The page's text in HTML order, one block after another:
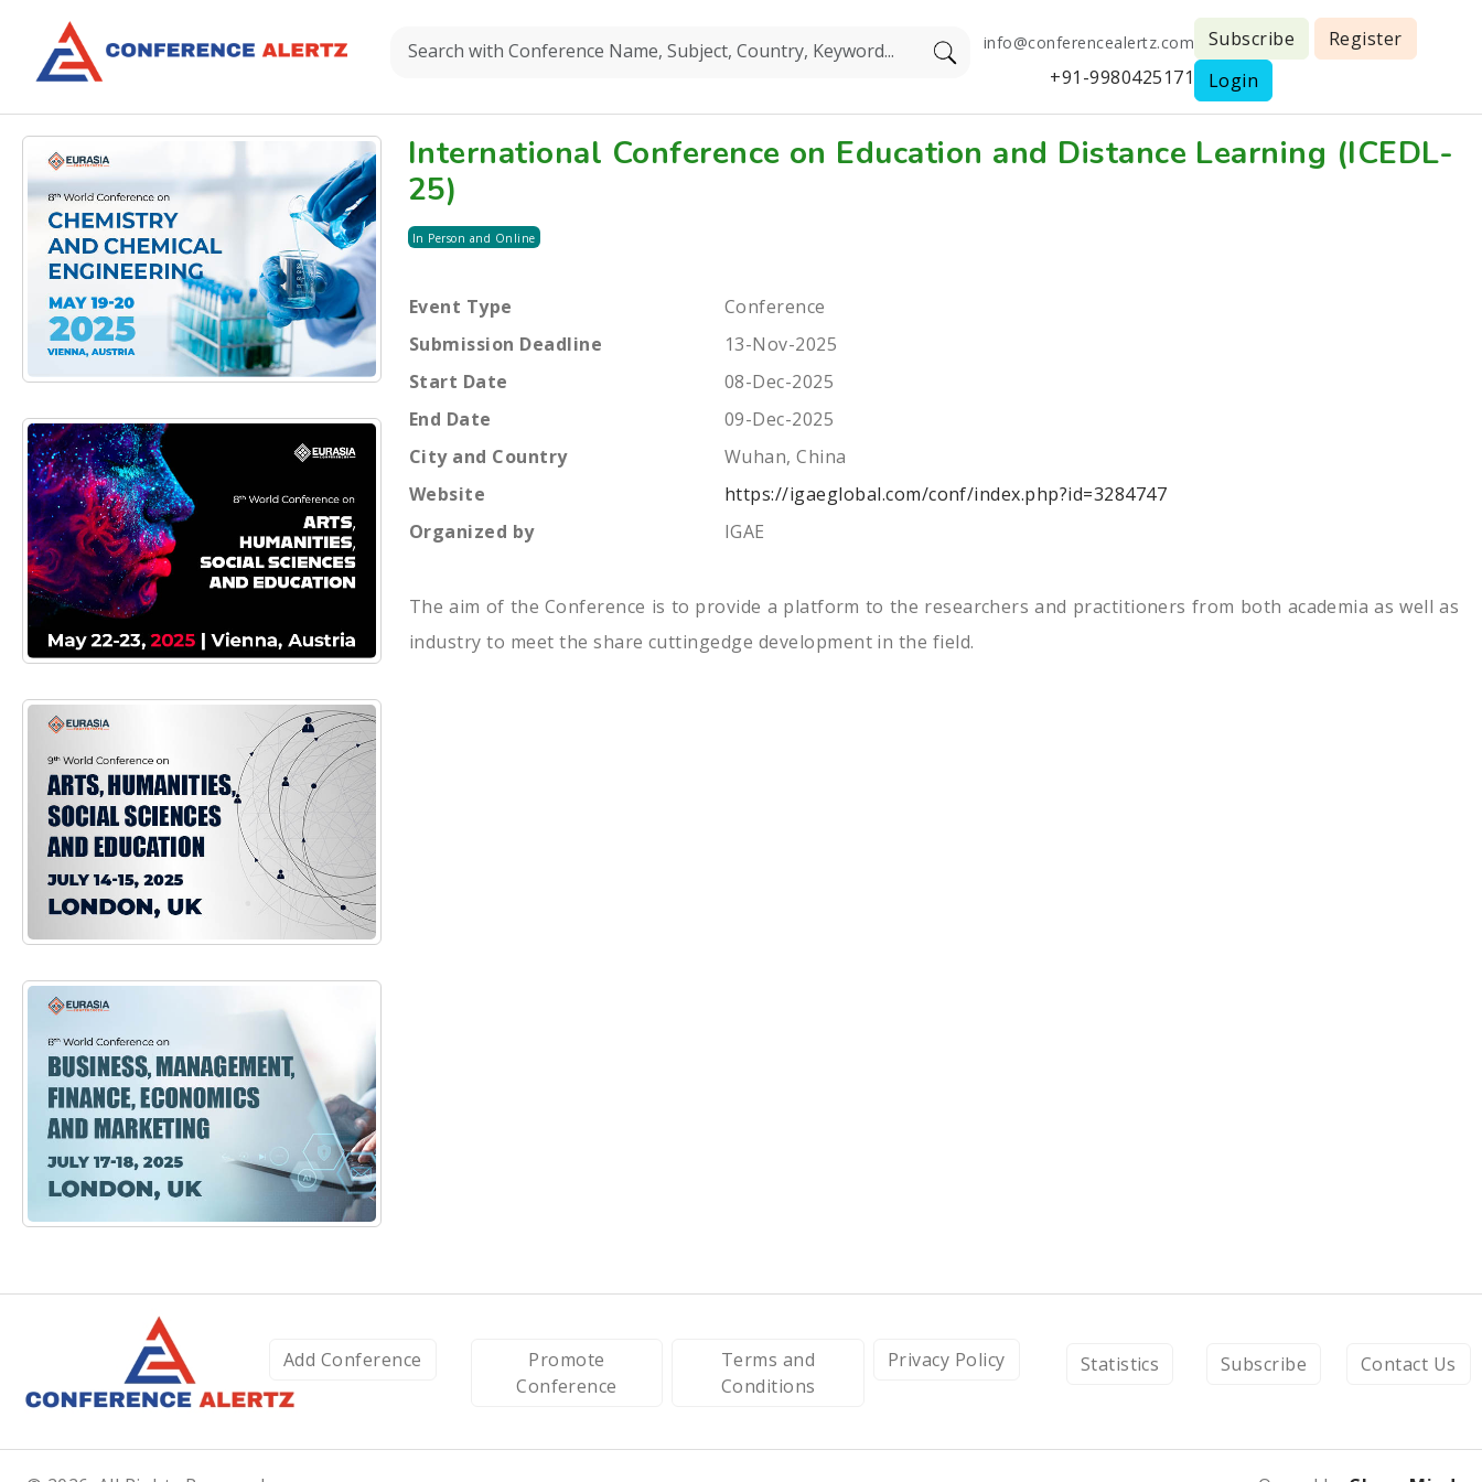
info@conferencealertz.com
+91-9980425171
Subscribe
Register
Login
International Conference on Education and Distance Learning (ICEDL-
25)
In Person and Online
Event Type
Conference
Submission Deadline
13-Nov-2025
Start Date
08-Dec-2025
End Date
09-Dec-2025
City and Country
Wuhan, China
Website
https://igaeglobal.com/conf/index.php?id=3284747
Organized by
IGAE
The aim of the Conference is to provide a platform to the researchers and practitioners from both academia as well as
industry to meet the share cuttingedge development in the field.
Add Conference
Promote
Conference
Terms and
Conditions
Privacy Policy Statistics Subscribe Contact Us